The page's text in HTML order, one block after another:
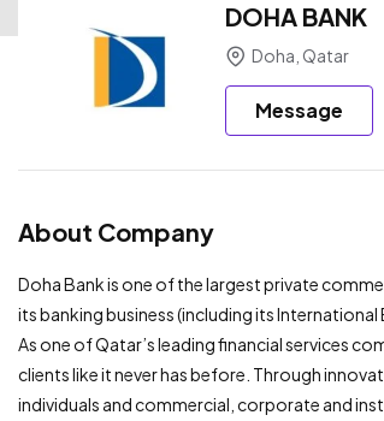
DOHA BANK
Doha, Qatar
Message
About Company
Doha Bank is one of the largest private
its banking business (including its International
As one of Qatar’s leading financial services
clients like it never has before. Through
individuals and commercial, corporate and